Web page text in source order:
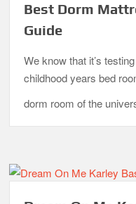
Best Dorm
Guide
We know that it’s
childhood years bed
dorm room of the